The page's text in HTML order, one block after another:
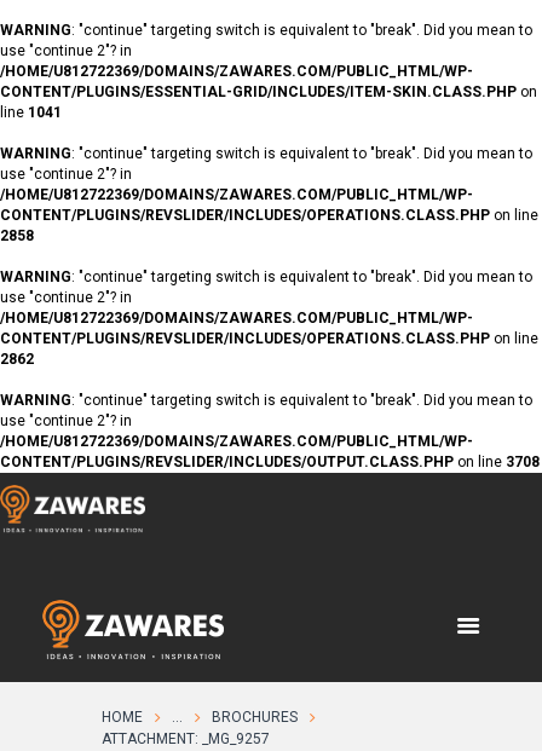
WARNING: "continue" targeting switch is equivalent to "break". Did you mean to
use "continue 2"? in
/HOME/U812722369/DOMAINS/ZAWARES.COM/PUBLIC_HTML/WP-
CONTENT/PLUGINS/ESSENTIAL-GRID/INCLUDES/ITEM-SKIN.CLASS.PHP on
line 1041
WARNING: "continue" targeting switch is equivalent to "break". Did you mean to
use "continue 2"? in
/HOME/U812722369/DOMAINS/ZAWARES.COM/PUBLIC_HTML/WP-
CONTENT/PLUGINS/REVSLIDER/INCLUDES/OPERATIONS.CLASS.PHP on line
2858
WARNING: "continue" targeting switch is equivalent to "break". Did you mean to
use "continue 2"? in
/HOME/U812722369/DOMAINS/ZAWARES.COM/PUBLIC_HTML/WP-
CONTENT/PLUGINS/REVSLIDER/INCLUDES/OPERATIONS.CLASS.PHP on line
2862
WARNING: "continue" targeting switch is equivalent to "break". Did you mean to
use "continue 2"? in
/HOME/U812722369/DOMAINS/ZAWARES.COM/PUBLIC_HTML/WP-
CONTENT/PLUGINS/REVSLIDER/INCLUDES/OUTPUT.CLASS.PHP on line 3708
HOME ...
BROCHURES
ATTACHMENT: _MG_9257